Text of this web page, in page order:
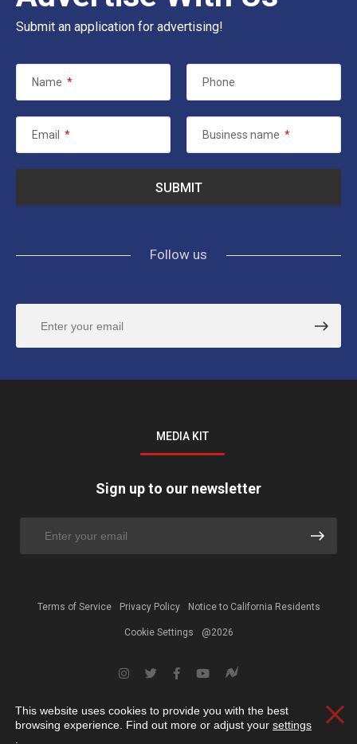
Submit an application for advertising!
Name * Phone
Email * Business name *
Follow us
MEDIA KIT
Sign up to our newsletter
Terms of Service Privacy Policy Notice to California Residents
Cookie Settings @2026
This website uses cookies to provide you with the best
browsing experience. Find out more or adjust your settings